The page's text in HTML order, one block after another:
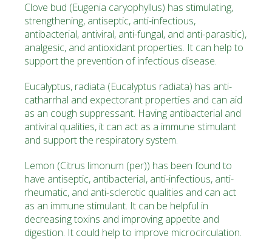
Clove bud (Eugenia caryophyllus) has stimulating,
strengthening, antiseptic, anti-infectious,
antibacterial, antiviral, anti-fungal, and anti-parasitic),
analgesic, and antioxidant properties. It can help to
support the prevention of infectious disease.
Eucalyptus, radiata (Eucalyptus radiata) has anti­
catharrhal and expectorant properties and can aid
as an cough suppressant. Having antibacterial and
antiviral qualities, it can act as a immune stimulant
and support the respiratory system.
Lemon (Citrus limonum (per)) has been found to
have antiseptic, antibacterial, anti-infectious, anti-
rheumatic, and anti-sclerotic qualities and can act
as an immune stimulant. It can be helpful in
decreasing toxins and improving appetite and
digestion. It could help to improve microcirculation.